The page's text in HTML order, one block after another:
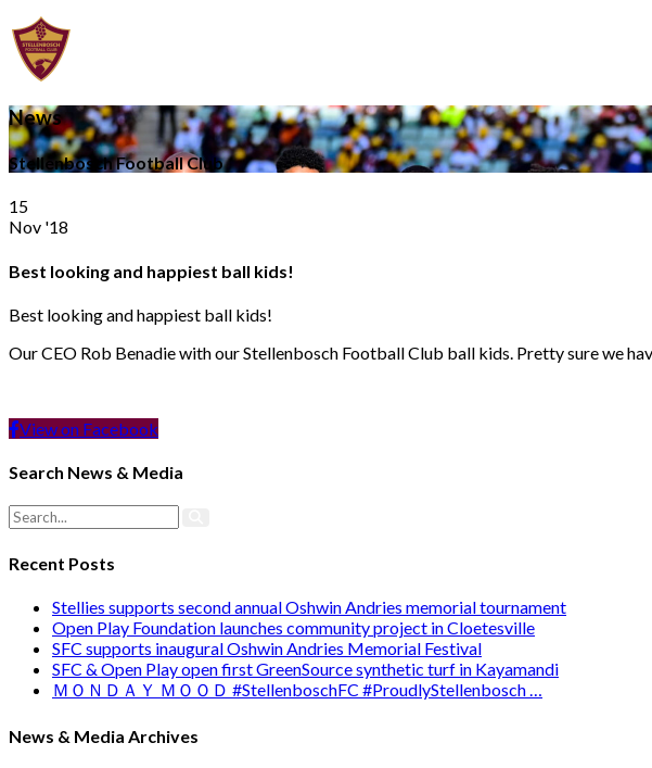
News
Stellenbosch Football Club
15
Nov '18
Best looking and happiest ball kids!
Best looking and happiest ball kids!
Our CEO Rob Benadie with our Stellenbosch Football Club ball kids. Pretty sure we
View on Facebook
Search News & Media
Recent Posts
Stellies supports second annual Oshwin Andries memorial tournament
Open Play Foundation launches community project in Cloetesville
SFC supports inaugural Oshwin Andries Memorial Festival
SFC & Open Play open first GreenSource synthetic turf in Kayamandi
ＭＯＮＤＡＹ ＭＯＯＤ #StellenboschFC #ProudlyStellenbosch …
News & Media Archives